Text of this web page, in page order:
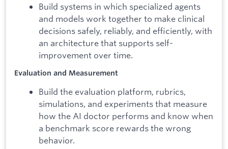
Build systems in which specialized agents
and models work together to make clinical
decisions safely, reliably, and efficiently, with
an architecture that supports self-
improvement over time.
Evaluation and Measurement
Build the evaluation platform, rubrics,
simulations, and experiments that measure
how the AI doctor performs and know when
a benchmark score rewards the wrong
behavior.